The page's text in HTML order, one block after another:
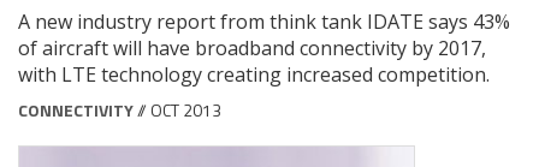
A new industry report from think tank IDATE says 43%
of aircraft will have broadband connectivity by 2017,
with LTE technology creating increased competition.
CONNECTIVITY// OCT 2013